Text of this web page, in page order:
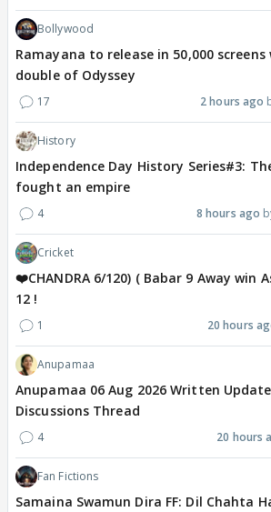
Bollywood
Ramayana to release in 50,000 screens
double of Odyssey
17 2 hours ago
History
Independence Day History Series#3:
fought an empire
4 8 hours ago
Cricket
❤️CHANDRA 6/120) ( Babar 9 Away win
12 !
1 20 hours
Anupamaa
Anupamaa 06 Aug 2026 Written
Discussions Thread
4 20 hours
Fan Fictions
Samaina Swamun Dira FF: Dil Chahta